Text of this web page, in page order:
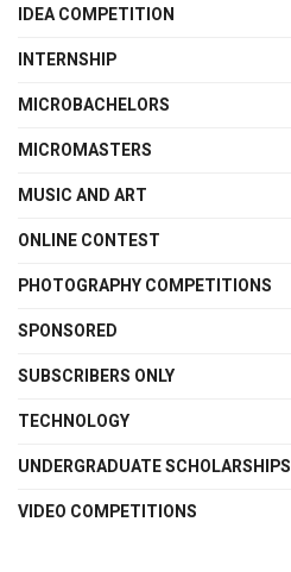
IDEA COMPETITION
INTERNSHIP
MICROBACHELORS
MICROMASTERS
MUSIC AND ART
ONLINE CONTEST
PHOTOGRAPHY COMPETITIONS
SPONSORED
SUBSCRIBERS ONLY
TECHNOLOGY
UNDERGRADUATE SCHOLARSHIPS
VIDEO COMPETITIONS